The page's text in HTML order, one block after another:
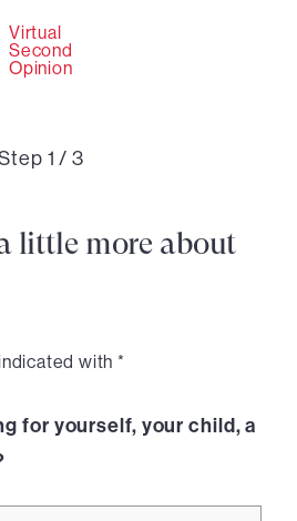
Virtual
Second
Opinion
1 /3
little more about
with *
for yourself, your child, a